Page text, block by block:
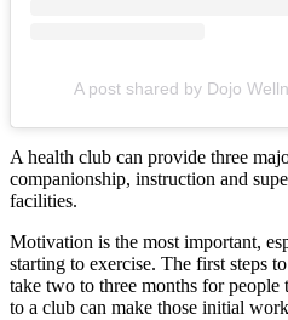
A post shared by Dojo
A health club can provide three
companionship, instruction and
facilities.
Motivation is the most important,
starting to exercise. The first steps
take two to three months for
to a club can make those initial